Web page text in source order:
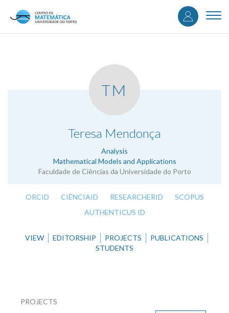
content
User
TM
Teresa Mendonça
Analysis
Mathematical Models and Applications
Faculdade de Ciências da Universidade do Porto
.
ORCID CIÊNCIAID RESEARCHERID
SCOPUS
AUTHENTICUS ID
VIEW EDITORSHIP PROJECTS
PUBLICATIONS
STUDENTS
PROJECTS